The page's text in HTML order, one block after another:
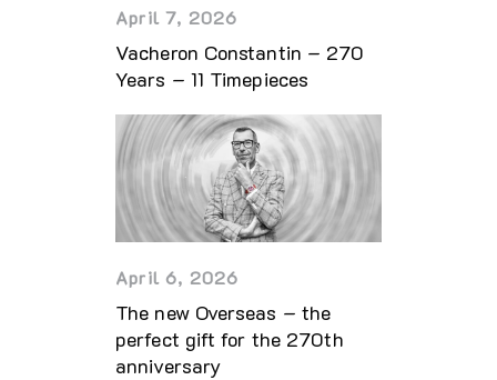
April 7, 2026
Vacheron Constantin – 270
Years – 11 Timepieces
April 6, 2026
The new Overseas – the
perfect gift for the 270th
anniversary